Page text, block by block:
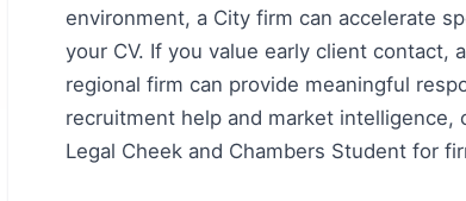
environment, a City firm can accelerate
your CV. If you value early client contact,
regional firm can provide meaningful
recruitment help and market intelligence,
Legal Cheek and Chambers Student for